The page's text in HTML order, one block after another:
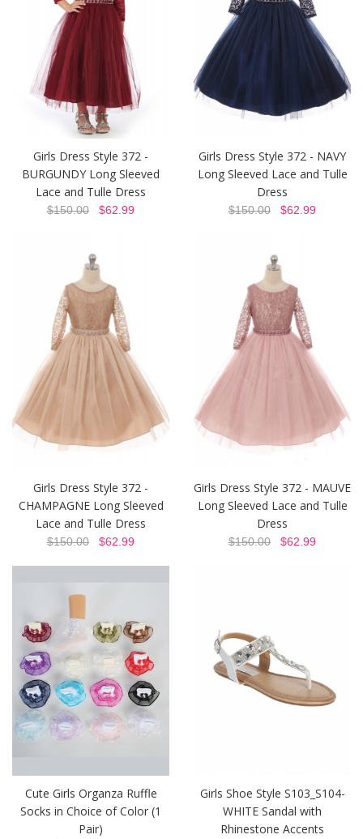
Girls Dress Style 372 -
BURGUNDY Long Sleeved
Lace and Tulle Dress
$150.00 $62.99
Girls Dress Style 372 - NAVY
Long Sleeved Lace and Tulle
Dress
$150.00 $62.99
Girls Dress Style 372 -
CHAMPAGNE Long Sleeved
Lace and Tulle Dress
$150.00 $62.99
Girls Dress Style 372 - MAUVE
Long Sleeved Lace and Tulle
Dress
$150.00 $62.99
Cute Girls Organza Ruffle
Socks in Choice of Color (1
Pair)
Girls Shoe Style S103_S104-
WHITE Sandal with
Rhinestone Accents